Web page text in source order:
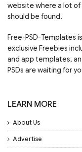
website where a lot
should be found.
Free-PSD-Templates
exclusive Freebies
and app templates,
PSDs are waiting for
LEARN MORE
About Us
Advertise